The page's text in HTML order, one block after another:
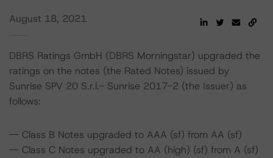
August 18, 2021
DBRS Ratings GmbH (DBRS Morningstar) upgraded the
ratings on the notes (the Rated Notes) issued by
Sunrise SPV 20 S.r.l.- Sunrise 2017-2 (the Issuer) as
follows:
-- Class B Notes upgraded to AAA (sf) from AA (sf)
-- Class C Notes upgraded to AA (high) (sf) from A (sf)